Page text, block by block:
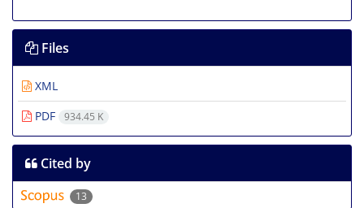
Files
XML
PDF
934.45 K
Cited by
13